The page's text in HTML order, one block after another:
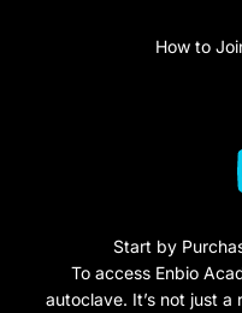
How to
Start by
To access Enbio
autoclave. It’s not just